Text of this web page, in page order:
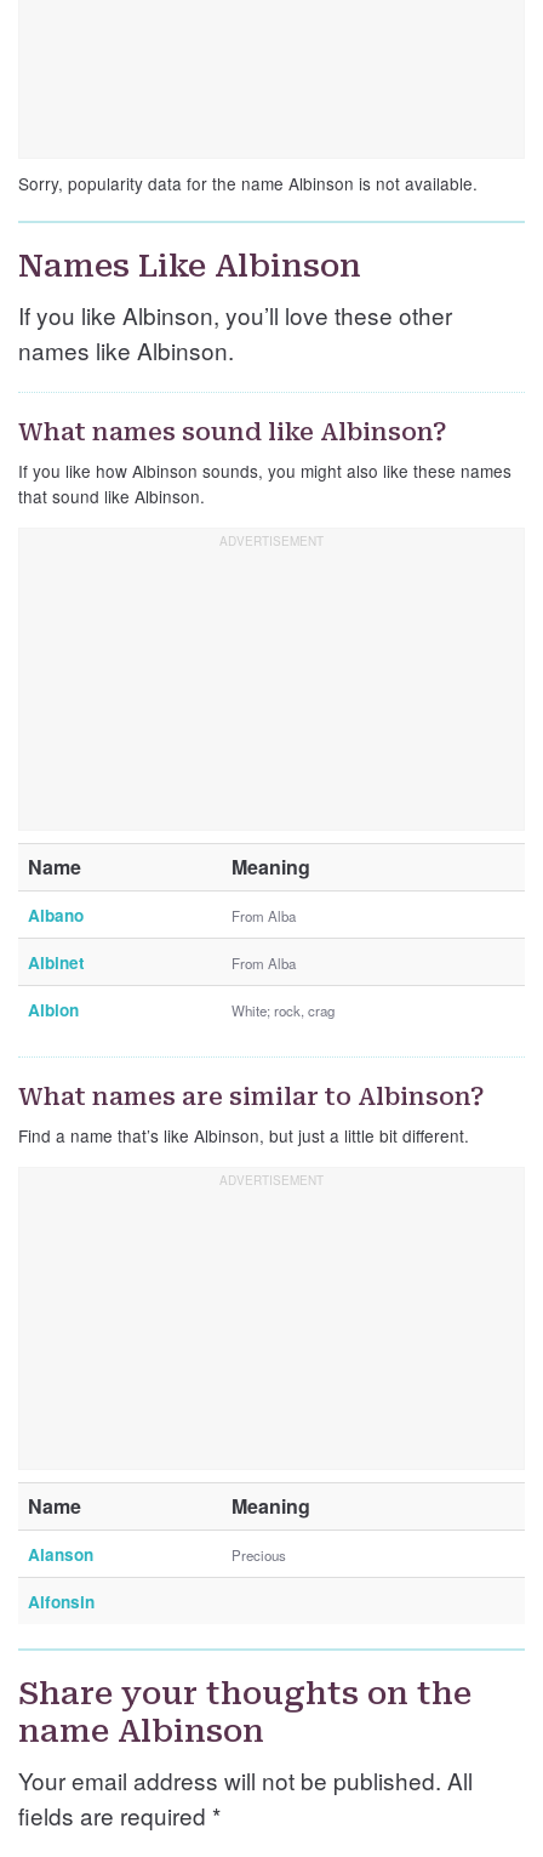
Sorry, popularity data for the name Albinson is not available.
Names Like Albinson
If you like Albinson, you’ll love these other
names like Albinson.
What names sound like Albinson?
If you like how Albinson sounds, you might also like these names
that sound like Albinson.
Name Meaning
Albano From Alba
Albinet From Alba
Albion White; rock, crag
What names are similar to Albinson?
Find a name that’s like Albinson, but just a little bit different.
Name Meaning
Alanson Precious
Alfonsin
Share your thoughts on the
name Albinson
Your email address will not be published. All
fields are required *